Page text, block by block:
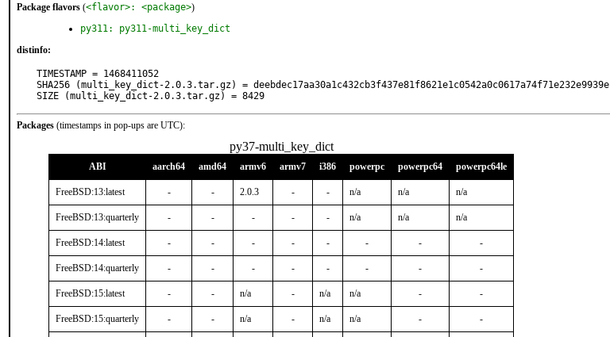
Package flavors (<flavor>: <package>)
py311: py311-multi_key_dict
distinfo:
TIMESTAMP = 1468411052
SHA256 (multi_key_dict-2.0.3.tar.gz) = deebdec17aa30a1c432cb3f437e81f8621e1c0542a0c0617a74f71e232e9939e
SIZE (multi_key_dict-2.0.3.tar.gz) = 8429
Packages (timestamps in pop-ups are UTC):
py37-multi_key_dict
ABI aarch64 amd64 armv6 armv7 i386 powerpc powerpc64 powerpc64le
FreeBSD:13:latest - - 2.0.3 - - n/a n/a n/a
FreeBSD:13:quarterly - - - - - n/a n/a n/a
FreeBSD:14:latest - - - - - - - -
FreeBSD:14:quarterly - - - - - - - -
FreeBSD:15:latest - - n/a - n/a n/a - -
FreeBSD:15:quarterly - - n/a - n/a n/a - -